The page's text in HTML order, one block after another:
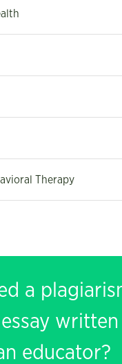
Therapy
a
educator?